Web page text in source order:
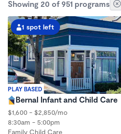
Showing 20 of 951 programs
PLAY BASED
1 spot left
Bernal Infant and Child Care
$1,600 - $2,850/mo
8:30am - 5:00pm
Family Child Care